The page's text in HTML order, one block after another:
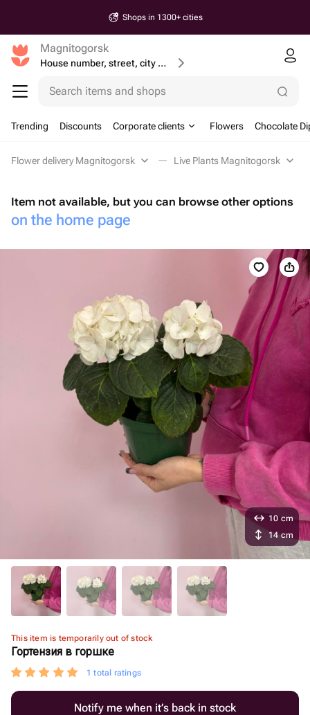
Shops in 1300+ cities
Magnitogorsk
House number, street, city or postcode
Search items and shops
Trending Discounts Corporate clients Flowers Chocolate
Flower delivery Magnitogorsk Live Plants Magnitogorsk
Item not available, but you can browse other options
on the home page
This item is temporarily out of stock
Гортензия в горшке
1 total ratings
Notify me when it’s back in stock
10 cm
14 cm